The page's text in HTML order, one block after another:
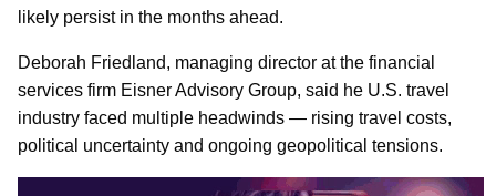
likely persist in the months ahead.
Deborah Friedland, managing director at the financial
services firm Eisner Advisory Group, said he U.S. travel
industry faced multiple headwinds — rising travel costs,
political uncertainty and ongoing geopolitical tensions.